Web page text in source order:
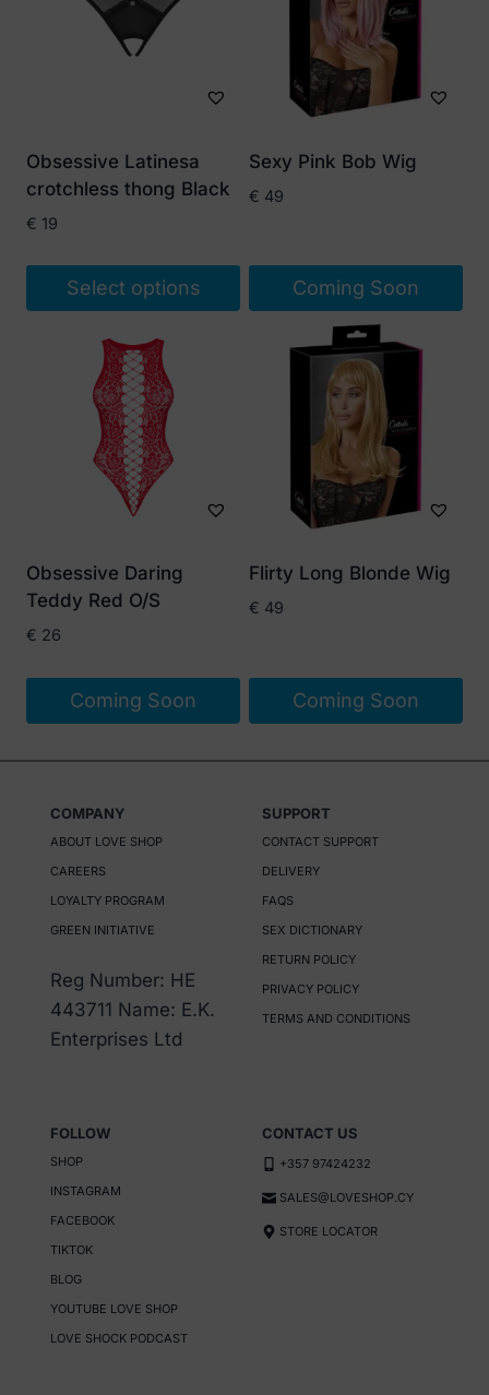
Obsessive Latinesa
crotchless thong Black
€ 19
Select options
variants.
be
chosen
product
Sexy Pink Bob Wig
€ 49
Coming Soon
Obsessive Daring
Teddy Red O/S
€ 26
Coming Soon
Flirty Long Blonde Wig
€ 49
Coming Soon
COMPANY
ABOUT LOVE SHOP
CAREERS
LOYALTY PROGRAM
GREEN INITIATIVE
Reg Number: HE
443711 Name: E.K.
Enterprises Ltd
SUPPORT
CONTACT SUPPORT
DELIVERY
FAQS
SEX DICTIONARY
RETURN POLICY
PRIVACY POLICY
TERMS AND CONDITIONS
FOLLOW
SHOP
INSTAGRAM
FACEBOOK
TIKTOK
BLOG
YOUTUBE LOVE SHOP
LOVE SHOCK PODCAST
CONTACT US
+357 97424232
SALES@LOVESHOP.CY
STORE LOCATOR